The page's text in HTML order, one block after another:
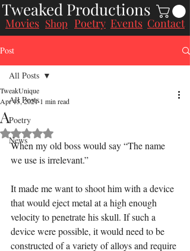
Tweaked Productions
Movies Shop Poetry Events Contact
Post
All Posts
Poetry
News
All Posts
A
TweakUnique
Apr 15, 2021 1 min read
Rated NaN out of 5 stars.
When my old boss would say “The name
we use is irrelevant.”
It made me want to shoot him with a device
that would eject metal at a high enough
velocity to penetrate his skull. If such a
device were possible, it would need to be
constructed of a variety of alloys and require